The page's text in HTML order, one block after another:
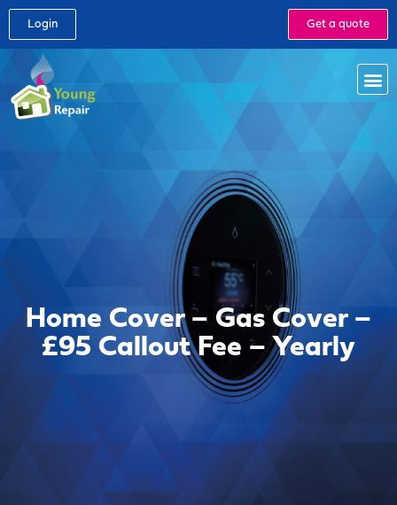
Login Get a quote
Home Cover – Gas Cover –
£95 Callout Fee – Yearly